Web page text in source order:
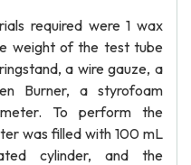
required were 1 wax
weight of the test tube
a wire gauze, a
Burner, a styrofoam
To perform the
was filled with 100 mL
cylinder, and the